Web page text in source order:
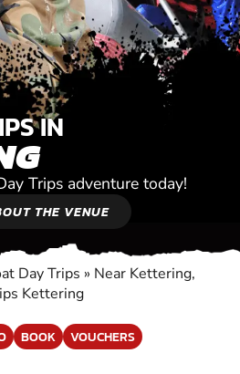
IN
Trips adventure today!
THE VENUE
Day Trips » Near Kettering,
Kettering
BOOK VOUCHERS